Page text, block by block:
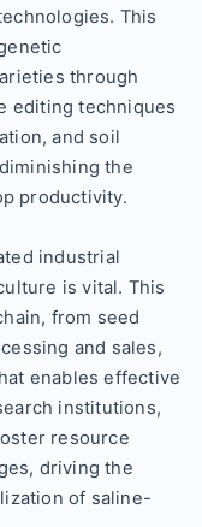
This
through
editing techniques
and soil
the
productivity.
industrial
is vital. This
from seed
and sales,
enables effective
institutions,
resource
driving the
of saline-